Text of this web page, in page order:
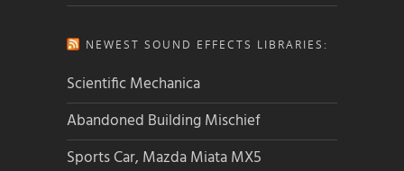
NEWEST SOUND EFFECTS LIBRARIES:
Scientific Mechanica
Abandoned Building Mischief
Sports Car, Mazda Miata MX5